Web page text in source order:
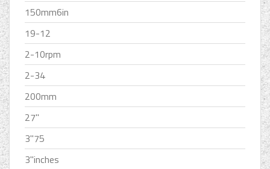
150mm6in
19-12
2-10rpm
2-34
200mm
27''
3''75
3''inches